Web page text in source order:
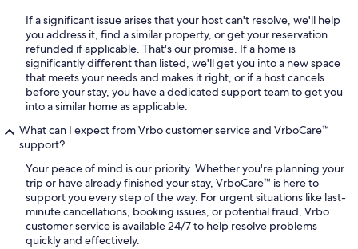
If a significant issue arises that your host can't resolve, we'll help
you address it, find a similar property, or get your reservation
refunded if applicable. That's our promise. If a home is
significantly different than listed, we'll get you into a new space
that meets your needs and makes it right, or if a host cancels
before your stay, you have a dedicated support team to get you
into a similar home as applicable.
What can I expect from Vrbo customer service and VrboCare™
support?
Your peace of mind is our priority. Whether you're planning your
trip or have already finished your stay, VrboCare™ is here to
support you every step of the way. For urgent situations like last-
minute cancellations, booking issues, or potential fraud, Vrbo
customer service is available 24/7 to help resolve problems
quickly and effectively.